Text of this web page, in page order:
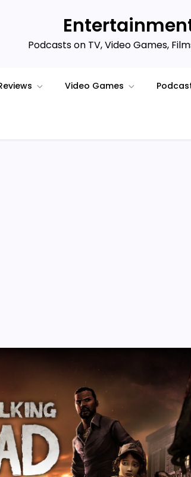
Podcasts on TV, Video Games,
Video Games